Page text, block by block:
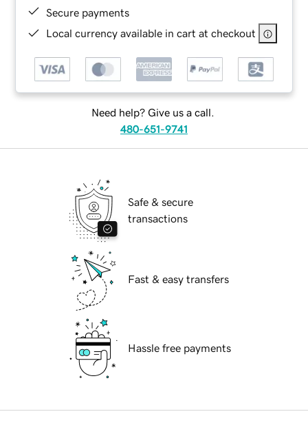
Secure payments
Local currency available in cart at checkout
Need help? Give us a call.
480-651-9741
Safe & secure
transactions
Fast & easy transfers
Hassle free payments